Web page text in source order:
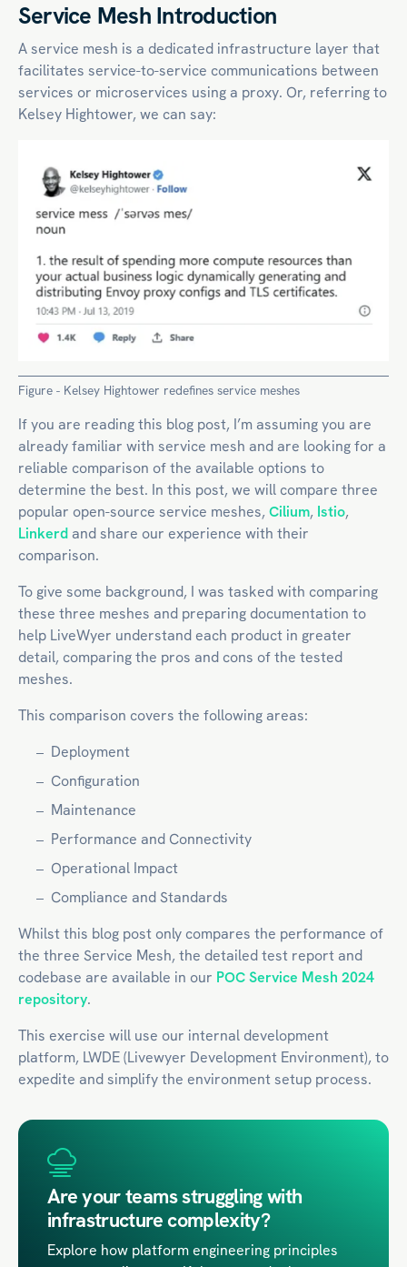
Service Mesh Introduction
A service mesh is a dedicated infrastructure layer that
facilitates service-to-service communications between
services or microservices using a proxy. Or, referring to
Kelsey Hightower, we can say:
Figure - Kelsey Hightower redefines service meshes
If you are reading this blog post, I’m assuming you are
already familiar with service mesh and are looking for a
reliable comparison of the available options to
determine the best. In this post, we will compare three
popular open-source service meshes, Cilium, Istio,
Linkerdand share our experience with their
comparison.
To give some background, I was tasked with comparing
these three meshes and preparing documentation to
help LiveWyer understand each product in greater
detail, comparing the pros and cons of the tested
meshes.
This comparison covers the following areas:
Deployment
Configuration
Maintenance
Performance and Connectivity
Operational Impact
Compliance and Standards
Whilst this blog post only compares the performance of
the three Service Mesh, the detailed test report and
codebase are available in our POC Service Mesh 2024
repository.
This exercise will use our internal development
platform, LWDE (Livewyer Development Environment), to
expedite and simplify the environment setup process.
Are your teams struggling with
infrastructure complexity?
Explore how platform engineering principles